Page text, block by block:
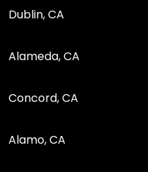
Dublin, CA
Alameda, CA
Concord, CA
Alamo, CA